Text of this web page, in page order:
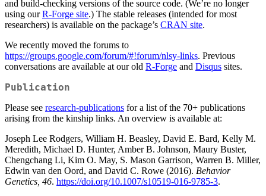
and build-checking versions of the source code. (We’re no longer
using ourR-Forge site.) The stable releases (intended for most
researchers) is available on the package’s CRAN site.
We recently moved the forums to
https://groups.google.com/forum/#!forum/nlsy-links. Previous
conversations are available at our old R-Forge and Disqus sites.
Publication
Please see research-publications for a list of the 70+ publications
arising from the kinship links. An overview is available at:
Joseph Lee Rodgers, William H. Beasley, David E. Bard, Kelly M.
Meredith, Michael D. Hunter, Amber B. Johnson, Maury Buster,
Chengchang Li, Kim O. May, S. Mason Garrison, Warren B. Miller,
Edwin van den Oord, and David C. Rowe (2016). Behavior
Genetics, 46. https://doi.org/10.1007/s10519-016-9785-3.